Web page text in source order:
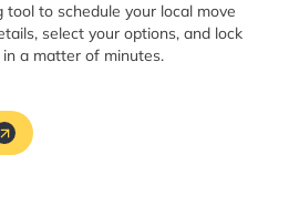
tool to schedule your local move
select your options, and lock
a matter of minutes.